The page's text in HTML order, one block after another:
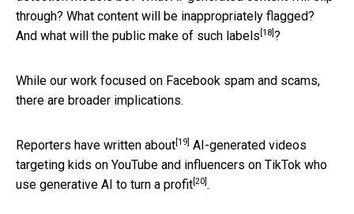
through? What content will be inappropriately flagged?
And what will the public make of such labels [18] ?
While our work focused on Facebook spam and scams,
there are broader implications.
Reporters have written about [19] AI-generated videos
targeting kids on YouTube and influencers on TikTok who
use generative AI to turn a profit [20] .